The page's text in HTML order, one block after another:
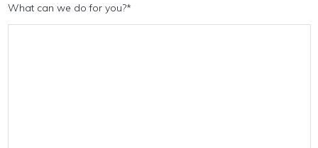
What can we do for you?*